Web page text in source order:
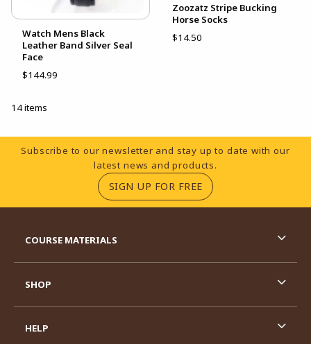
Watch Mens Black
Leather Band Silver Seal
Face
$144.99
Zoozatz Stripe Bucking
Horse Socks
$14.50
14 items
Footer Information
Subscribe to our newsletter and stay up to date with our
latest news and products.
SIGN UP FOR FREE(OPENS IN A NEW
COURSE MATERIALS
SHOP
HELP